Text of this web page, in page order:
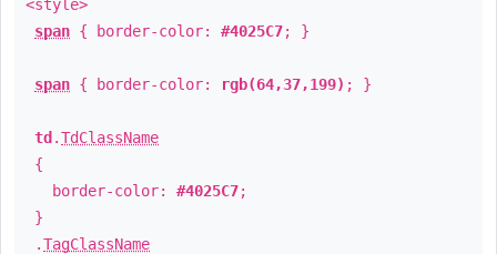
<style>
span { border-color: #4025C7; }
span { border-color: rgb(64,37,199) ; }
td .TdClassName
{
border-color: #4025C7;
}
.TagClassName